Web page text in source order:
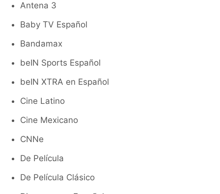
Antena 3
Baby TV Español
Bandamax
beIN Sports Español
beIN XTRA en Español
Cine Latino
Cine Mexicano
CNNe
De Película
De Película Clásico